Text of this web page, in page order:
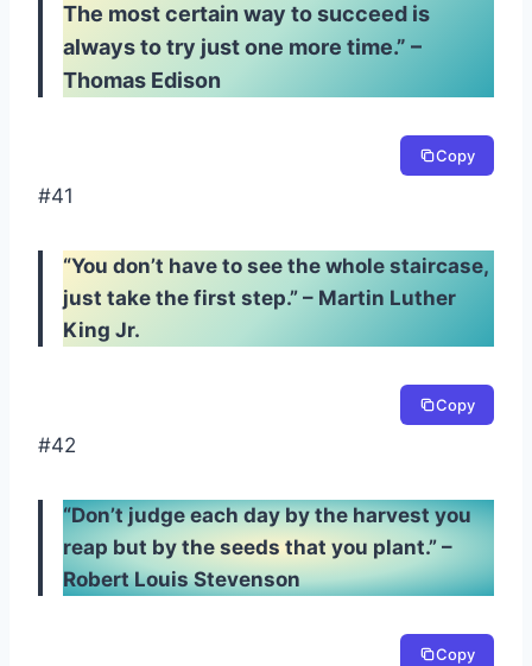
The most certain way to succeed is
always to try just one more time.” –
Thomas Edison
Copy
#41
“You don’t have to see the whole staircase,
just take the first step.” – Martin Luther
King Jr.
Copy
#42
“Don’t judge each day by the harvest you
reap but by the seeds that you plant.” –
Robert Louis Stevenson
Copy